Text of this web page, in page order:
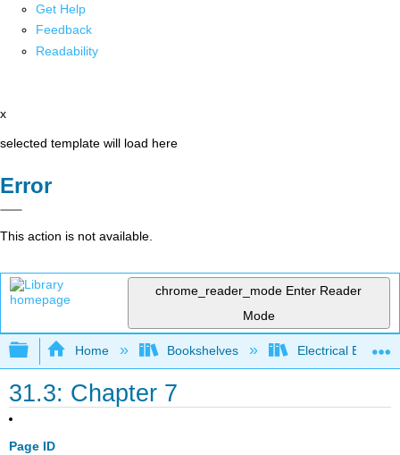
Get Help
Feedback
Readability
x
selected template will load here
Error
This action is not available.
chrome_reader_mode Enter Reader
Mode
Expand/collapse global hierarchy
Home Bookshelves Electrical
31.3: Chapter 7
Page ID